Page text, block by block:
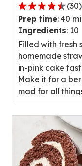
4.7
out
of
5
stars,
average
rating
value
out
of
reviews.
(30)
Prep time: 40
Ingredients: 10
Filled with fresh
homemade
in-pink cake
Make it for a
mad for all